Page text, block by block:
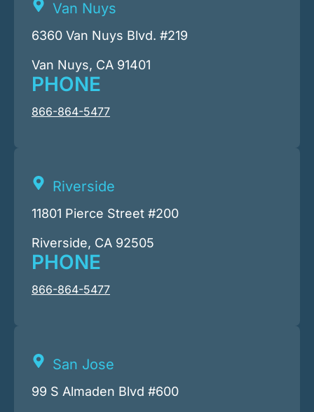
Van Nuys
6360 Van Nuys Blvd. #219
Van Nuys, CA 91401
PHONE
866-864-5477
Riverside
11801 Pierce Street #200
Riverside, CA 92505
PHONE
866-864-5477
San Jose
99 S Almaden Blvd #600